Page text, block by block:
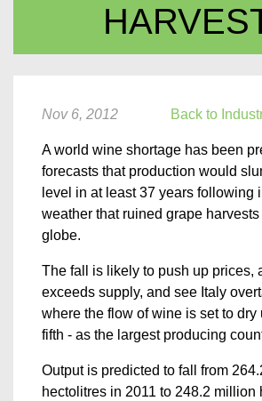
Back to
Nov 6, 2012
A world wine shortage has been
forecasts that production would
level in at least 37 years following
weather that ruined grape
globe.
The fall is likely to push up prices,
exceeds supply, and see Italy
where the flow of wine is set to dry
fifth - as the largest producing
Output is predicted to fall from
hectolitres in 2011 to 248.2 million